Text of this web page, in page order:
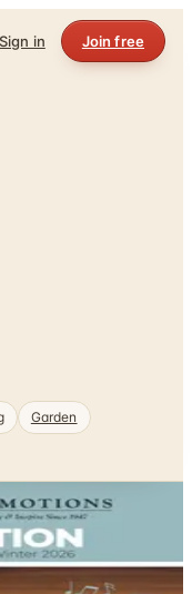
Sign in Join free
Garden
Items